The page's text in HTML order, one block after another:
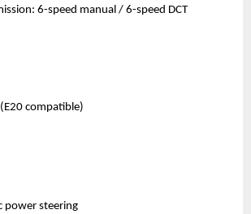
6-speed manual / 6-speed DCT
compatible)
power steering